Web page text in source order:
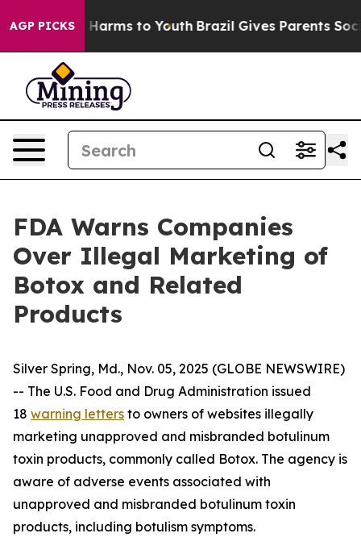
AGP PICKS
Abate Harms to Youth Brazil Gives Parents Social
FDA Warns Companies
Over Illegal Marketing of
Botox and Related
Products
Silver Spring, Md., Nov. 05, 2025 (GLOBE NEWSWIRE)
-- The U.S. Food and Drug Administration issued
18 warning letters to owners of websites illegally
marketing unapproved and misbranded botulinum
toxin products, commonly called Botox. The agency is
aware of adverse events associated with
unapproved and misbranded botulinum toxin
products, including botulism symptoms.